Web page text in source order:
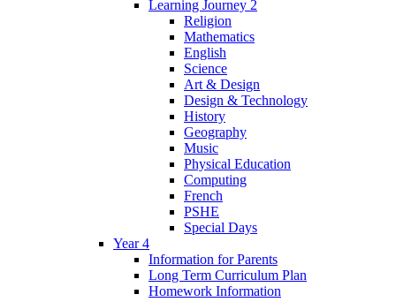
Learning Journey 2
Religion
Mathematics
English
Science
Art & Design
Design & Technology
History
Geography
Music
Physical Education
Computing
French
PSHE
Special Days
Year 4
Information for Parents
Long Term Curriculum Plan
Homework Information